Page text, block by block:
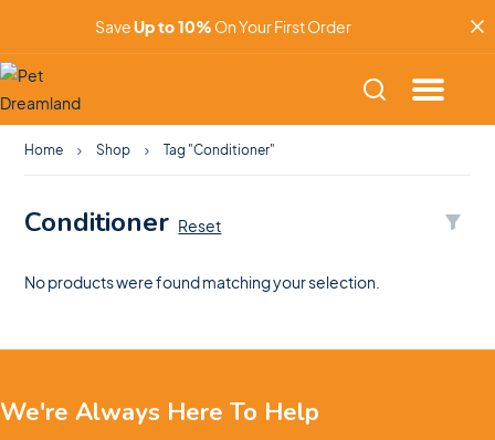
SaveUp to 10% On Your First Order
Home Shop Tag "Conditioner"
Conditioner Reset
No products were found matching your selection.
We're Always Here To Help